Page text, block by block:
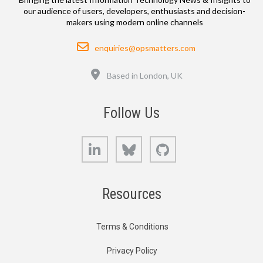
our audience of users, developers, enthusiasts and decision-
makers using modern online channels
Email
enquiries@opsmatters.com
Based in London, UK
Follow Us
LinkedIn Bluesky
Resources
Terms & Conditions
Privacy Policy